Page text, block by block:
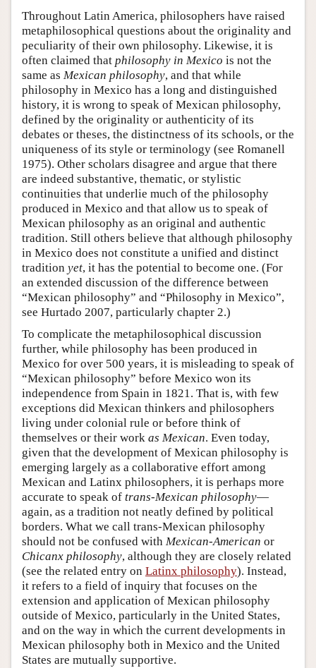
Throughout Latin America, philosophers have raised
metaphilosophical questions about the originality and
peculiarity of their own philosophy. Likewise, it is
often claimed that philosophy in Mexico is not the
same as Mexican philosophy, and that while
philosophy in Mexico has a long and distinguished
history, it is wrong to speak of Mexican philosophy,
defined by the originality or authenticity of its
debates or theses, the distinctness of its schools, or the
uniqueness of its style or terminology (see Romanell
1975). Other scholars disagree and argue that there
are indeed substantive, thematic, or stylistic
continuities that underlie much of the philosophy
produced in Mexico and that allow us to speak of
Mexican philosophy as an original and authentic
tradition. Still others believe that although philosophy
in Mexico does not constitute a unified and distinct
tradition yet, it has the potential to become one. (For
an extended discussion of the difference between
“Mexican philosophy” and “Philosophy in Mexico”,
see Hurtado 2007, particularly chapter 2.)
To complicate the metaphilosophical discussion
further, while philosophy has been produced in
Mexico for over 500 years, it is misleading to speak of
“Mexican philosophy” before Mexico won its
independence from Spain in 1821. That is, with few
exceptions did Mexican thinkers and philosophers
living under colonial rule or before think of
themselves or their work as Mexican. Even today,
given that the development of Mexican philosophy is
emerging largely as a collaborative effort among
Mexican and Latinx philosophers, it is perhaps more
accurate to speak of trans-Mexican philosophy—
again, as a tradition not neatly defined by political
borders. What we call trans-Mexican philosophy
should not be confused with Mexican-American or
Chicanx philosophy, although they are closely related
(see the related entry on Latinx philosophy). Instead,
it refers to a field of inquiry that focuses on the
extension and application of Mexican philosophy
outside of Mexico, particularly in the United States,
and on the way in which the current developments in
Mexican philosophy both in Mexico and the United
States are mutually supportive.